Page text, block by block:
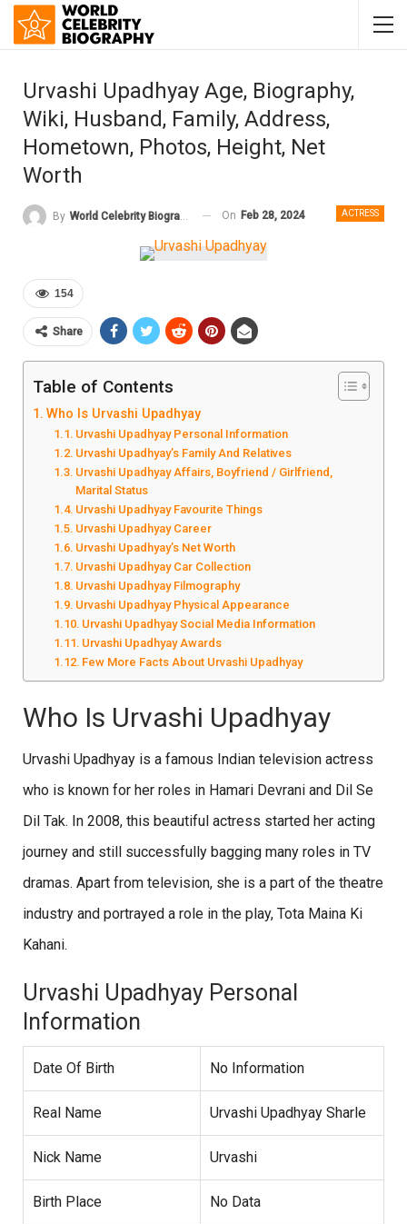
Urvashi Upadhyay Age, Biography,
Wiki, Husband, Family, Address,
Hometown, Photos, Height, Net
Worth
ACTRESS
By World Celebrity Biography On Feb 28, 2024
154
Share
Table of Contents
Who Is Urvashi Upadhyay
Urvashi Upadhyay Personal Information
Urvashi Upadhyay’s Family And Relatives
Urvashi Upadhyay Affairs, Boyfriend / Girlfriend,
Marital Status
Urvashi Upadhyay Favourite Things
Urvashi Upadhyay Career
Urvashi Upadhyay’s Net Worth
Urvashi Upadhyay Car Collection
Urvashi Upadhyay Filmography
Urvashi Upadhyay Physical Appearance
Urvashi Upadhyay Social Media Information
Urvashi Upadhyay Awards
Few More Facts About Urvashi Upadhyay
Who Is Urvashi Upadhyay
Urvashi Upadhyay is a famous Indian television actress
who is known for her roles in Hamari Devrani and Dil Se
Dil Tak. In 2008, this beautiful actress started her acting
journey and still successfully bagging many roles in TV
dramas. Apart from television, she is a part of the theatre
industry and portrayed a role in the play, Tota Maina Ki
Kahani.
Urvashi Upadhyay Personal
Information
Date Of Birth No Information
Real Name Urvashi Upadhyay Sharle
Nick Name Urvashi
Birth Place No Data